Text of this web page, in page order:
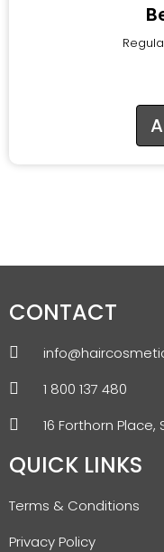
CONTACT
1 800 137 480
16 Forthorn Place,
QUICK LINKS
Terms & Conditions
Privacy Policy